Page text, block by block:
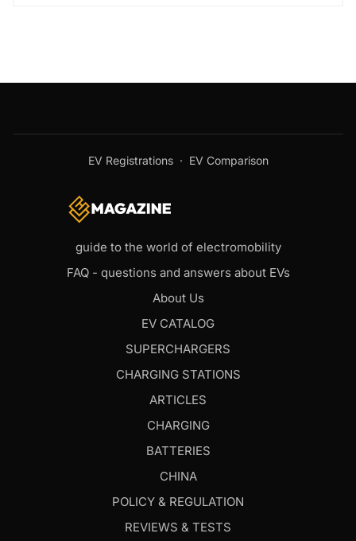
EV Registrations· EV Comparison
guide to the world of electromobility
FAQ - questions and answers about EVs
About Us
EV CATALOG
SUPERCHARGERS
CHARGING STATIONS
ARTICLES
CHARGING
BATTERIES
CHINA
POLICY & REGULATION
REVIEWS & TESTS